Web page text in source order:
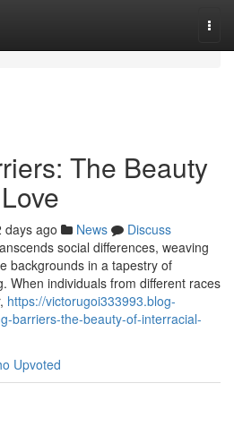
The Beauty
days ago News
Discuss
social differences, weaving
backgrounds in a tapestry of
When individuals from different races
https://victorugoi333993.blog-
barriers-the-beauty-of-interracial-
Upvoted